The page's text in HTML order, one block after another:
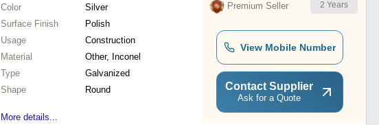
Color
Silver
Surface Finish
Polish
Usage
Construction
Material
Other, Inconel
Type
Galvanized
Shape
Round
More details...
Premium Seller
2 Years
View Mobile Number
Contact Supplier
Ask for a Quote